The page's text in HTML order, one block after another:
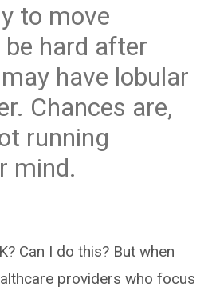
to move
hard after
have lobular
Chances are,
running
mind.
Can I do this? But when
providers who focus